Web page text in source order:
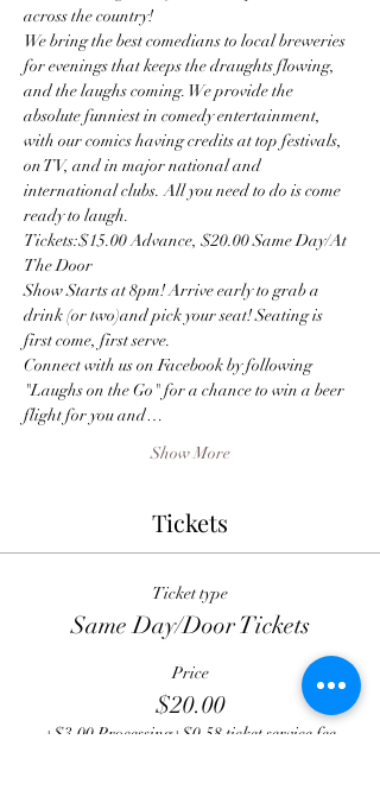
across the country!
We bring the best comedians to local breweries
for evenings that keeps the draughts flowing,
and the laughs coming. We provide the
absolute funniest in comedy entertainment,
with our comics having credits at top festivals,
on TV, and in major national and
international clubs. All you need to do is come
ready to laugh.
Tickets:$15.00 Advance, $20.00 Same Day/At
The Door
Show Starts at 8pm! Arrive early to grab a
drink (or two)and pick your seat! Seating is
first come, first serve.
Connect with us on Facebook by following
"Laughs on the Go" for a chance to win a beer
flight for you and…
Show More
Tickets
Ticket type
Same Day/Door Tickets
Price
$20.00
+$3.00 Processing+$0.58 ticket service fee